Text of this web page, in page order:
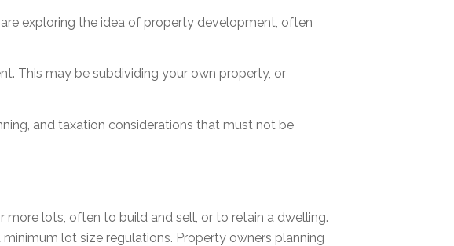
exploring the idea of property development, often
This may be subdividing your own property, or
and taxation considerations that must not be
lots, often to build and sell, or to retain a dwelling.
lot size regulations. Property owners planning